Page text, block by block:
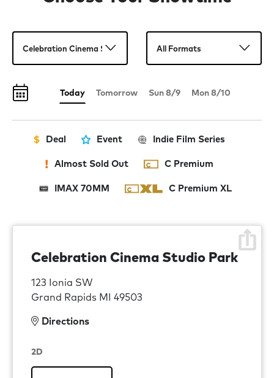
Today Tomorrow Sun 8/9 Mon 8/10
Deal Event Indie Film Series
Almost Sold Out C Premium
IMAX 70MM C Premium XL
Celebration Cinema Studio Park
123 Ionia SW
Grand Rapids MI 49503
Directions
2D